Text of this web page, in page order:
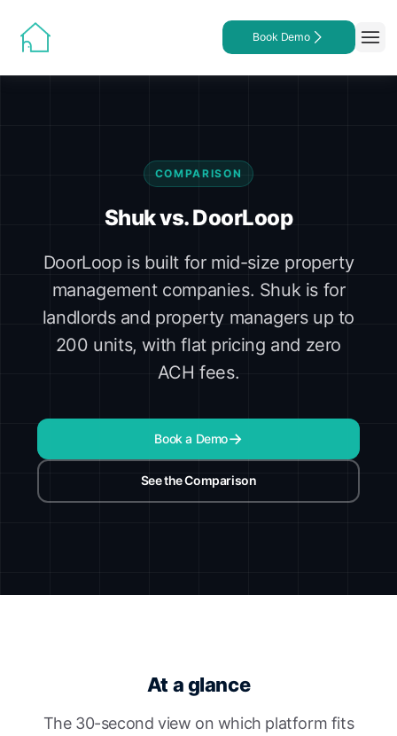
Book Demo
COMPARISON
Shuk vs. DoorLoop
DoorLoop is built for mid-size property
management companies. Shuk is for
landlords and property managers up to
200 units, with flat pricing and zero
ACH fees.
Book a Demo
See the Comparison
At a glance
The 30-second view on which platform fits